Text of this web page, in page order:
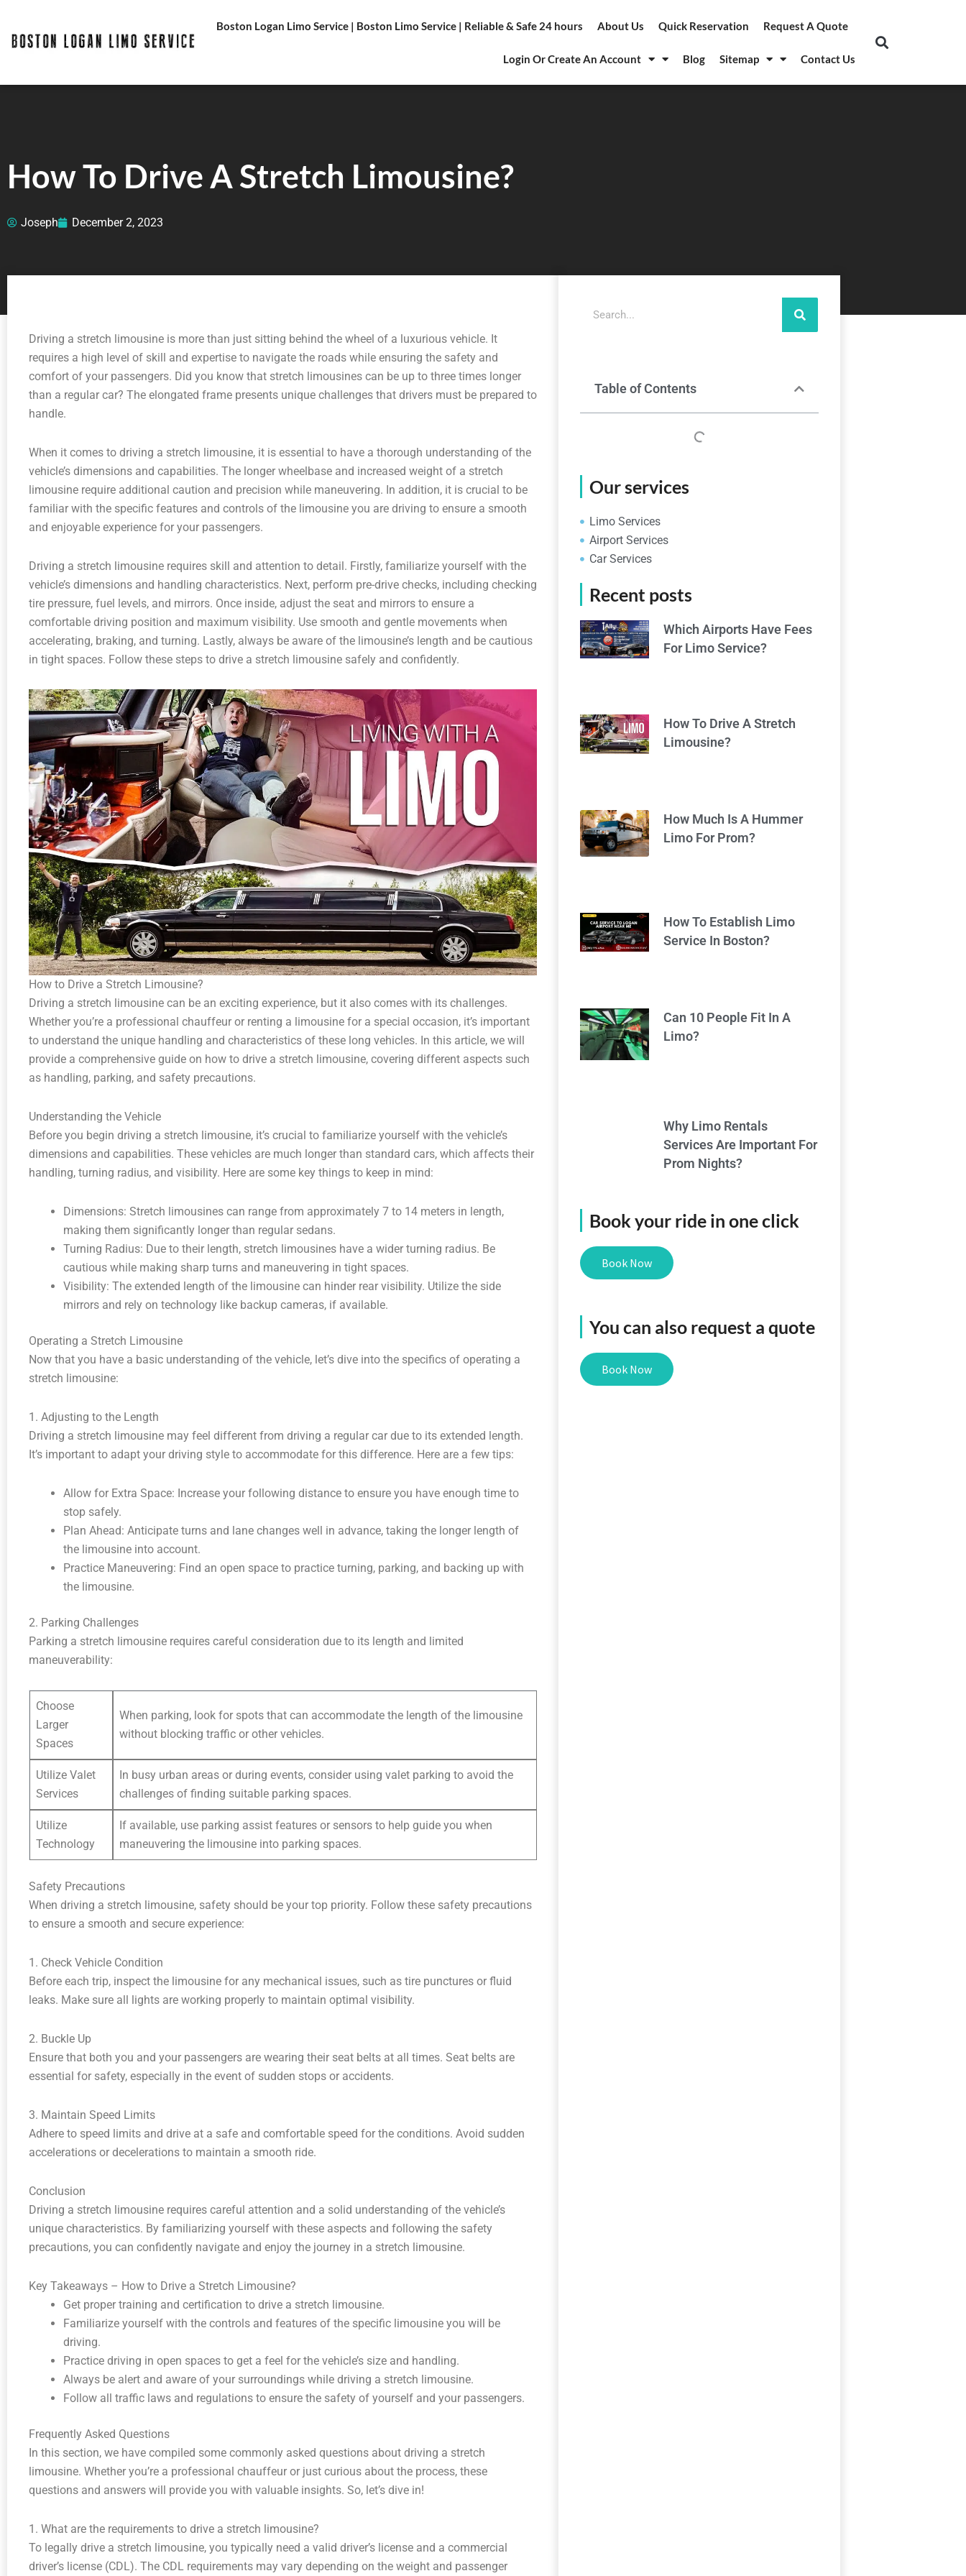
content
Boston Logan Limo Service | Boston Limo Service | Reliable & Safe 24 hours About Us Quick Reservation Request A Quote
Login Or Create An Account Blog Sitemap Contact Us
How To Drive A Stretch Limousine?
Joseph December 2, 2023
Driving a stretch limousine is more than just sitting behind the wheel of a luxurious vehicle. It
requires a high level of skill and expertise to navigate the roads while ensuring the safety and
comfort of your passengers. Did you know that stretch limousines can be up to three times longer
than a regular car? The elongated frame presents unique challenges that drivers must be prepared to
handle.
When it comes to driving a stretch limousine, it is essential to have a thorough understanding of the
vehicle’s dimensions and capabilities. The longer wheelbase and increased weight of a stretch
limousine require additional caution and precision while maneuvering. In addition, it is crucial to be
familiar with the specific features and controls of the limousine you are driving to ensure a smooth
and enjoyable experience for your passengers.
Driving a stretch limousine requires skill and attention to detail. Firstly, familiarize yourself with the
vehicle’s dimensions and handling characteristics. Next, perform pre-drive checks, including checking
tire pressure, fuel levels, and mirrors. Once inside, adjust the seat and mirrors to ensure a
comfortable driving position and maximum visibility. Use smooth and gentle movements when
accelerating, braking, and turning. Lastly, always be aware of the limousine’s length and be cautious
in tight spaces. Follow these steps to drive a stretch limousine safely and confidently.
How to Drive a Stretch Limousine?
Driving a stretch limousine can be an exciting experience, but it also comes with its challenges.
Whether you’re a professional chauffeur or renting a limousine for a special occasion, it’s important
to understand the unique handling and characteristics of these long vehicles. In this article, we will
provide a comprehensive guide on how to drive a stretch limousine, covering different aspects such
as handling, parking, and safety precautions.
Understanding the Vehicle
Before you begin driving a stretch limousine, it’s crucial to familiarize yourself with the vehicle’s
dimensions and capabilities. These vehicles are much longer than standard cars, which affects their
handling, turning radius, and visibility. Here are some key things to keep in mind:
Dimensions: Stretch limousines can range from approximately 7 to 14 meters in length,
making them significantly longer than regular sedans.
Turning Radius: Due to their length, stretch limousines have a wider turning radius. Be
cautious while making sharp turns and maneuvering in tight spaces.
Visibility: The extended length of the limousine can hinder rear visibility. Utilize the side
mirrors and rely on technology like backup cameras, if available.
Operating a Stretch Limousine
Now that you have a basic understanding of the vehicle, let’s dive into the specifics of operating a
stretch limousine:
1. Adjusting to the Length
Driving a stretch limousine may feel different from driving a regular car due to its extended length.
It’s important to adapt your driving style to accommodate for this difference. Here are a few tips:
Allow for Extra Space: Increase your following distance to ensure you have enough time to
stop safely.
Plan Ahead: Anticipate turns and lane changes well in advance, taking the longer length of
the limousine into account.
Practice Maneuvering: Find an open space to practice turning, parking, and backing up with
the limousine.
2. Parking Challenges
Parking a stretch limousine requires careful consideration due to its length and limited
maneuverability:
Choose
Larger
Spaces
When parking, look for spots that can accommodate the length of the limousine
without blocking traffic or other vehicles.
Utilize Valet
Services
In busy urban areas or during events, consider using valet parking to avoid the
challenges of finding suitable parking spaces.
Utilize
Technology
If available, use parking assist features or sensors to help guide you when
maneuvering the limousine into parking spaces.
Safety Precautions
When driving a stretch limousine, safety should be your top priority. Follow these safety precautions
to ensure a smooth and secure experience:
1. Check Vehicle Condition
Before each trip, inspect the limousine for any mechanical issues, such as tire punctures or fluid
leaks. Make sure all lights are working properly to maintain optimal visibility.
2. Buckle Up
Ensure that both you and your passengers are wearing their seat belts at all times. Seat belts are
essential for safety, especially in the event of sudden stops or accidents.
3. Maintain Speed Limits
Adhere to speed limits and drive at a safe and comfortable speed for the conditions. Avoid sudden
accelerations or decelerations to maintain a smooth ride.
Conclusion
Driving a stretch limousine requires careful attention and a solid understanding of the vehicle’s
unique characteristics. By familiarizing yourself with these aspects and following the safety
precautions, you can confidently navigate and enjoy the journey in a stretch limousine.
Key Takeaways – How to Drive a Stretch Limousine?
Get proper training and certification to drive a stretch limousine.
Familiarize yourself with the controls and features of the specific limousine you will be
driving.
Practice driving in open spaces to get a feel for the vehicle’s size and handling.
Always be alert and aware of your surroundings while driving a stretch limousine.
Follow all traffic laws and regulations to ensure the safety of yourself and your passengers.
Frequently Asked Questions
In this section, we have compiled some commonly asked questions about driving a stretch
limousine. Whether you’re a professional chauffeur or just curious about the process, these
questions and answers will provide you with valuable insights. So, let’s dive in!
1. What are the requirements to drive a stretch limousine?
To legally drive a stretch limousine, you typically need a valid driver’s license and a commercial
driver’s license (CDL). The CDL requirements may vary depending on the weight and passenger
Table of Contents
Our services
Limo Services
Airport Services
Car Services
Recent posts
Which Airports Have Fees
For Limo Service?
How To Drive A Stretch
Limousine?
How Much Is A Hummer
Limo For Prom?
How To Establish Limo
Service In Boston?
Can 10 People Fit In A
Limo?
Why Limo Rentals
Services Are Important For
Prom Nights?
Book your ride in one click
Book Now
You can also request a quote
Book Now